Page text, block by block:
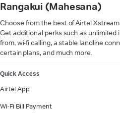
Rangakui (Mahesana)
Choose from the best of Airtel
Get additional perks such as
from, wi-fi calling, a stable landline
certain plans, and much more.
Quick Access
Airtel App
Wi-Fi Bill Payment